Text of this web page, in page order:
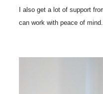
I also get a lot of support
can work with peace of